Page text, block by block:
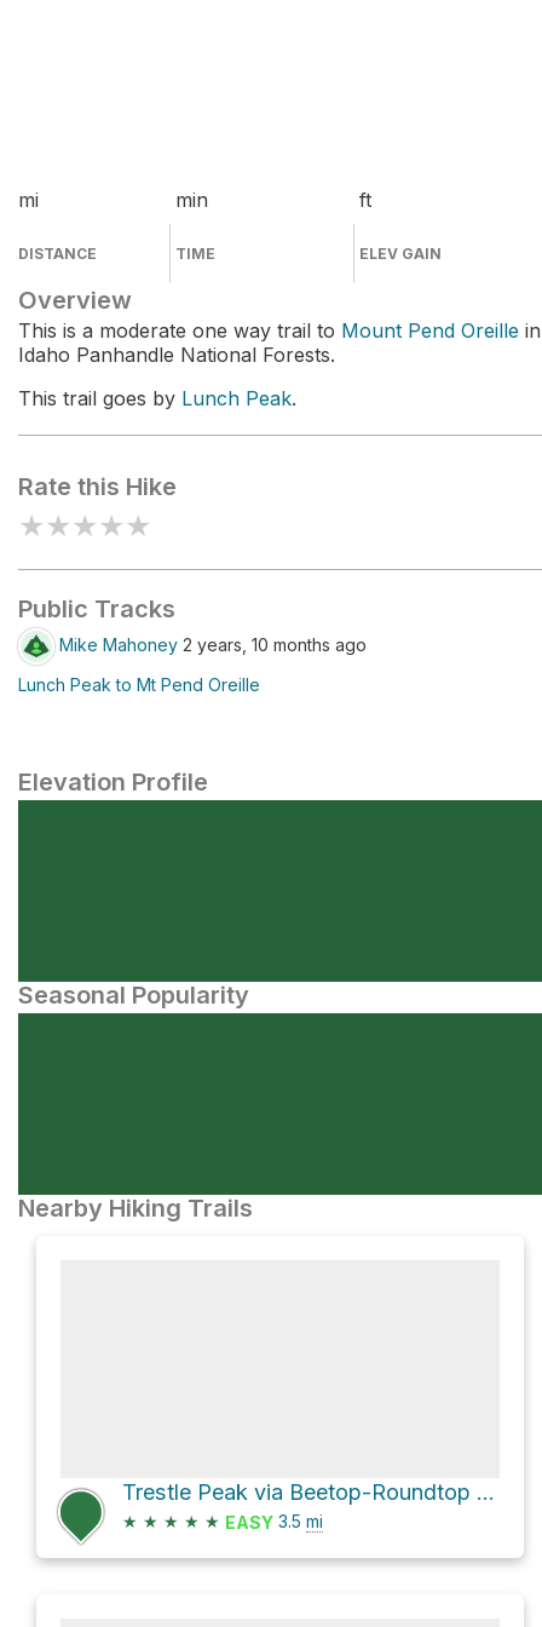
mi
DISTANCE
min
TIME
ft
ELEV GAIN
Overview
This is a moderate one way trail to Mount Pend Oreille in
Idaho Panhandle National Forests.
This trail goes by Lunch Peak.
Rate this Hike
★★★★★
Public Tracks
Mike Mahoney 2 years, 10 months ago
Lunch Peak to Mt Pend Oreille
Elevation Profile
Seasonal Popularity
Nearby Hiking Trails
Trestle Peak via Beetop-Roundtop Trail
★ ★ ★ ★ ★ EASY 3.5 mi